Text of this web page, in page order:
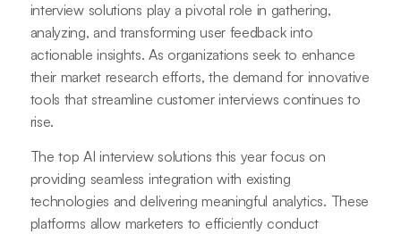
interview solutions play a pivotal role in gathering,
analyzing, and transforming user feedback into
actionable insights. As organizations seek to enhance
their market research efforts, the demand for innovative
tools that streamline customer interviews continues to
rise.
The top AI interview solutions this year focus on
providing seamless integration with existing
technologies and delivering meaningful analytics. These
platforms allow marketers to efficiently conduct